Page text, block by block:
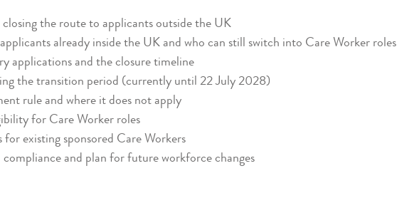
the route to applicants outside the UK
already inside the UK and who can still switch into Care Worker roles
applications and the closure timeline
the transition period (currently until 22 July 2028)
rule and where it does not apply
for Care Worker roles
existing sponsored Care Workers
and plan for future workforce changes